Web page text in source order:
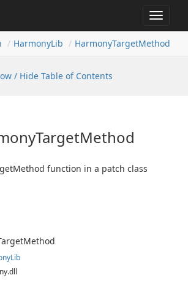
Toggle
HarmonyLib HarmonyTargetMethod
/ Hide Table of Contents
TargetMethod
function in a patch class
Method
Lib